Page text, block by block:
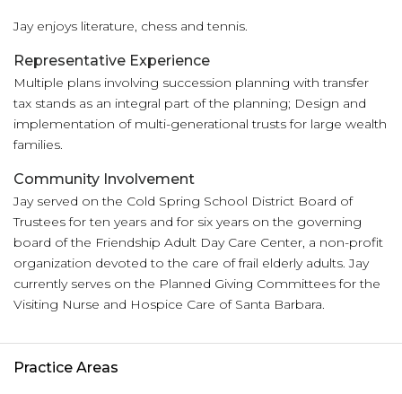
Jay enjoys literature, chess and tennis.
Representative Experience
Multiple plans involving succession planning with transfer
tax stands as an integral part of the planning; Design and
implementation of multi-generational trusts for large wealth
families.
Community Involvement
Jay served on the Cold Spring School District Board of
Trustees for ten years and for six years on the governing
board of the Friendship Adult Day Care Center, a non-profit
organization devoted to the care of frail elderly adults. Jay
currently serves on the Planned Giving Committees for the
Visiting Nurse and Hospice Care of Santa Barbara.
Practice Areas